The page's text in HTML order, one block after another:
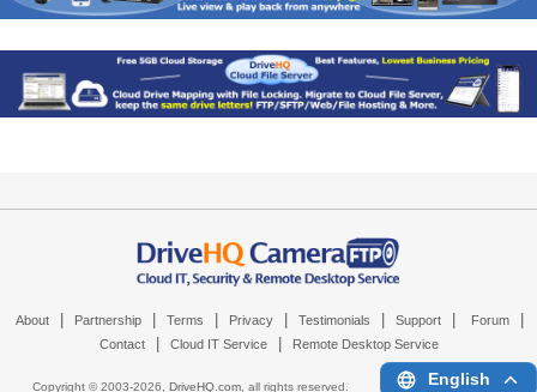
About Partnership Terms Privacy Testimonials Support Forum
Contact Cloud IT Service Remote Desktop Service
Copyright © 2003-2026, DriveHQ.com, all rights reserved. English